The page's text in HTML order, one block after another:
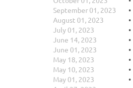
September 01, 2023
August 01, 2023
July 01, 2023
June 14, 2023
June 01, 2023
May 18, 2023
May 10, 2023
May 01, 2023